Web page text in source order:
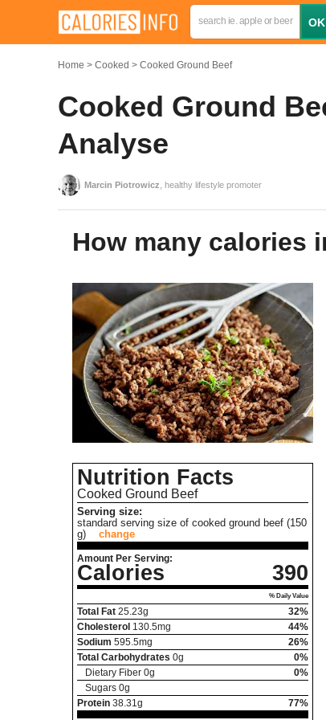
Home Cooked Cooked Ground Beef
Cooked Ground
Analyse
Marcin Piotrowicz , healthy lifestyle promoter
How many
Nutrition Facts
Cooked Ground Beef
Serving size:
standard serving size of cooked ground beef (150
g)
change
Amount Per Serving:
Calories 390
% Daily Value
Total Fat 25.23g
32%
Cholesterol 130.5mg
44%
Sodium 595.5mg
26%
Total Carbohydrates 0g
0%
Dietary Fiber 0g
0%
Sugars 0g
Protein 38.31 g
77%